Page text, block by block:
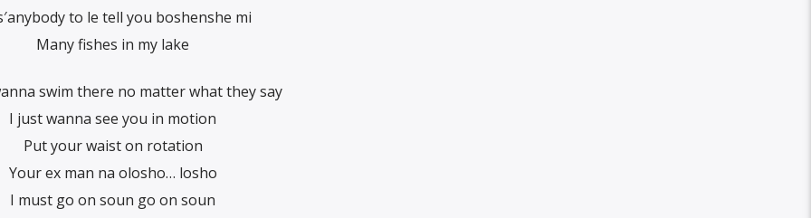
to le tell you boshenshe mi
Many fishes in my lake
swim there no matter what they say
I just wanna see you in motion
Put your waist on rotation
Your ex man na olosho… losho
I must go on soun go on soun